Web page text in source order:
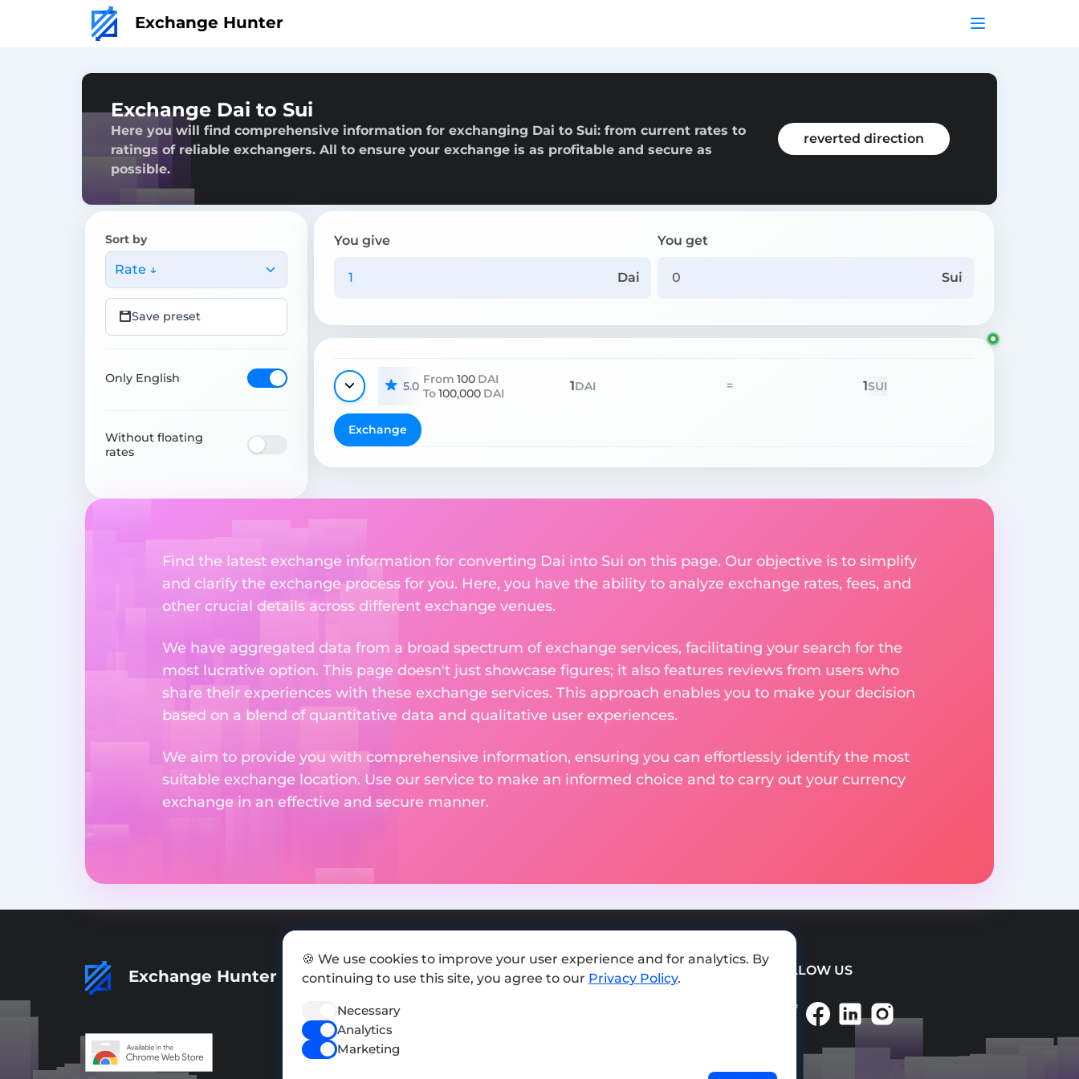
Exchange Hunter
Exchange Dai to Sui
Here you will find comprehensive information for exchanging Dai to Sui: from current rates to
ratings of reliable exchangers. All to ensure your exchange is as profitable and secure as
possible.
reverted direction
Sort by
Rate ↓
Save preset
Only English
Without floating
rates
You give
Dai
You get
Sui
5.0 From 100 DAI
To100,000 DAI 1DAI = 1SUI
Exchange
Find the latest exchange information for converting Dai into Sui on this page. Our objective is to simplify
and clarify the exchange process for you. Here, you have the ability to analyze exchange rates, fees, and
other crucial details across different exchange venues.
We have aggregated data from a broad spectrum of exchange services, facilitating your search for the
most lucrative option. This page doesn't just showcase figures; it also features reviews from users who
share their experiences with these exchange services. This approach enables you to make your decision
based on a blend of quantitative data and qualitative user experiences.
We aim to provide you with comprehensive information, ensuring you can effortlessly identify the most
suitable exchange location. Use our service to make an informed choice and to carry out your currency
exchange in an effective and secure manner.
Exchange Hunter Add exchange FOLLOW US
🍪 We use cookies to improve your user experience and for analytics. By
continuing to use this site, you agree to our Privacy Policy.
Necessary
Analytics
Marketing